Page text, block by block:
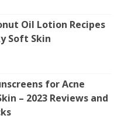
Oil Lotion Recipes
Soft Skin
for Acne
– 2023 Reviews and